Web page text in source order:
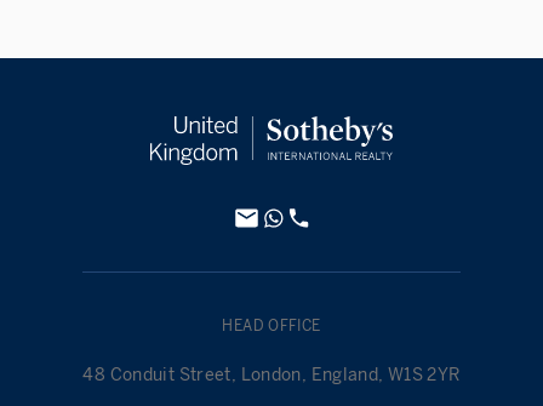
HEAD OFFICE
48 Conduit Street, London, England, W1S 2YR